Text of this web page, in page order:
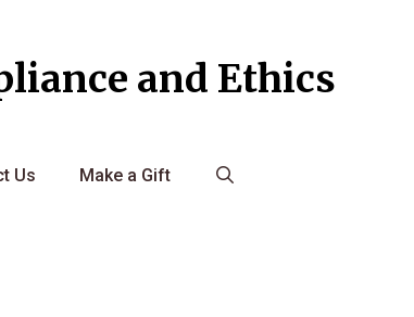
and Ethics
Us Make a Gift